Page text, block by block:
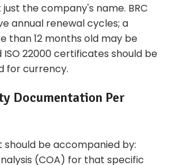
the company's name. BRC
annual renewal cycles; a
than 12 months old may be
ISO 22000 certificates should be
for currency.
Documentation Per
should be accompanied by:
(COA) for that specific